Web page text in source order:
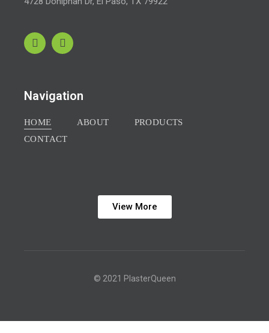
Navigation
HOME ABOUT
PRODUCTS
CONTACT
View More
© 2021 PlasterQueen